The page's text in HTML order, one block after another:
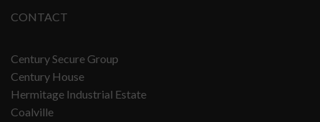
CONTACT
Century Secure Group
Century House
Hermitage Industrial Estate
Coalville